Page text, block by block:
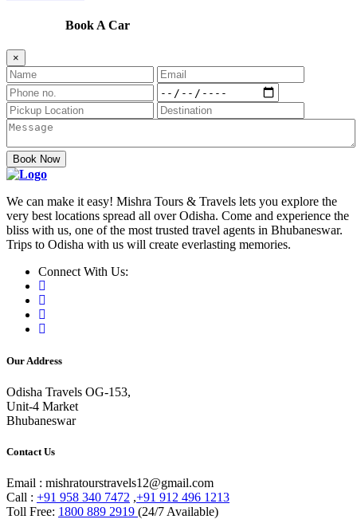
Book A Car
×
Book Now
We can make it easy! Mishra Tours & Travels lets you explore the
very best locations spread all over Odisha. Come and experience the
bliss with us, one of the most trusted travel agents in Bhubaneswar.
Trips to Odisha with us will create everlasting memories.
Connect With Us:
Our Address
Odisha Travels OG-153,
Unit-4 Market
Bhubaneswar
Contact Us
Email : mishratourstravels12@gmail.com
Call : +91 958 340 7472 ,+91 912 496 1213
Toll Free: 1800 889 2919 (24/7 Available)